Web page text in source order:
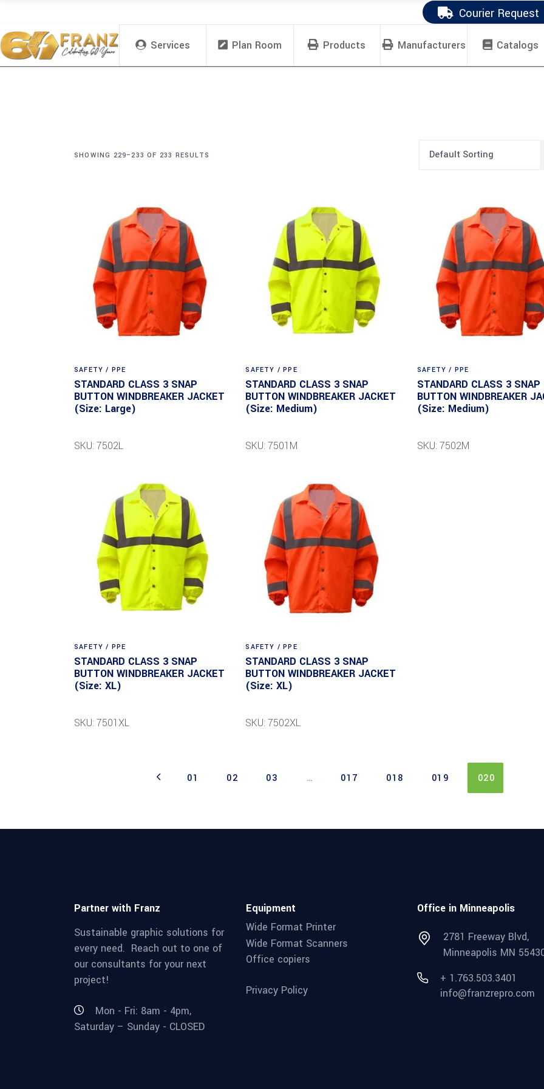
Courier Request
Services Plan Room Products Manufacturers Catalogs
SHOWING 229–233 OF 233 RESULTS Default Sorting
SAFETY / PPE
STANDARD CLASS 3 SNAP
BUTTON WINDBREAKER JACKET
(Size: Large)
SKU: 7502L
SAFETY / PPE
STANDARD CLASS 3 SNAP
BUTTON WINDBREAKER JACKET
(Size: Medium)
SKU: 7501M
SAFETY / PPE
STANDARD CLASS 3 SNAP
BUTTON WINDBREAKER
(Size: Medium)
SKU: 7502M
SAFETY / PPE
STANDARD CLASS 3 SNAP
BUTTON WINDBREAKER JACKET
(Size: XL)
SKU: 7501XL
SAFETY / PPE
STANDARD CLASS 3 SNAP
BUTTON WINDBREAKER JACKET
(Size: XL)
SKU: 7502XL
01 02 03 … 017 018 019 020
Partner with Franz
Sustainable graphic solutions for
every need. Reach out to one of
our consultants for your next
project!
Mon - Fri: 8am - 4pm,
Saturday – Sunday - CLOSED
Equipment
Wide Format Printer
Wide Format Scanners
Office copiers
Privacy Policy
Office in Minneapolis
2781 Freeway Blvd,
Minneapolis MN
+ 1.763.503.3401
info@franzrepro.com